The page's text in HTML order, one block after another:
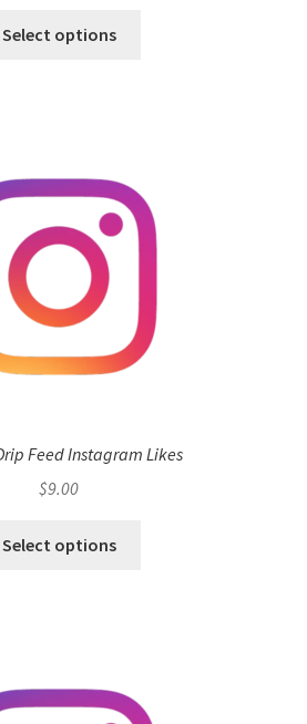
Select options
Feed Instagram Likes
$9.00
Select options